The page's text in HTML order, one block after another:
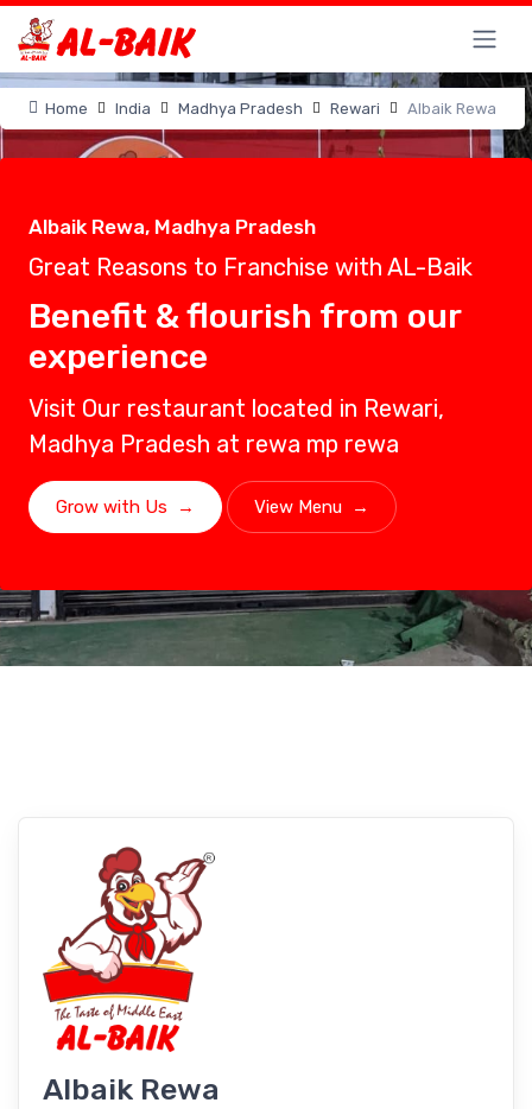
Home India Madhya Pradesh Rewari Albaik Rewa
Albaik Rewa, Madhya Pradesh
Great Reasons to Franchise with AL-Baik
Benefit & flourish from our
experience
Visit Our restaurant located in Rewari,
Madhya Pradesh at rewa mp rewa
Grow with Us → View Menu →
Albaik Rewa
Rewari, Madhya Pradesh
Experience Albaikfoods In Rewari,
Madhya Pradesh: Savor The Flavors Of
Our Delectable Fried Chicken Delights!